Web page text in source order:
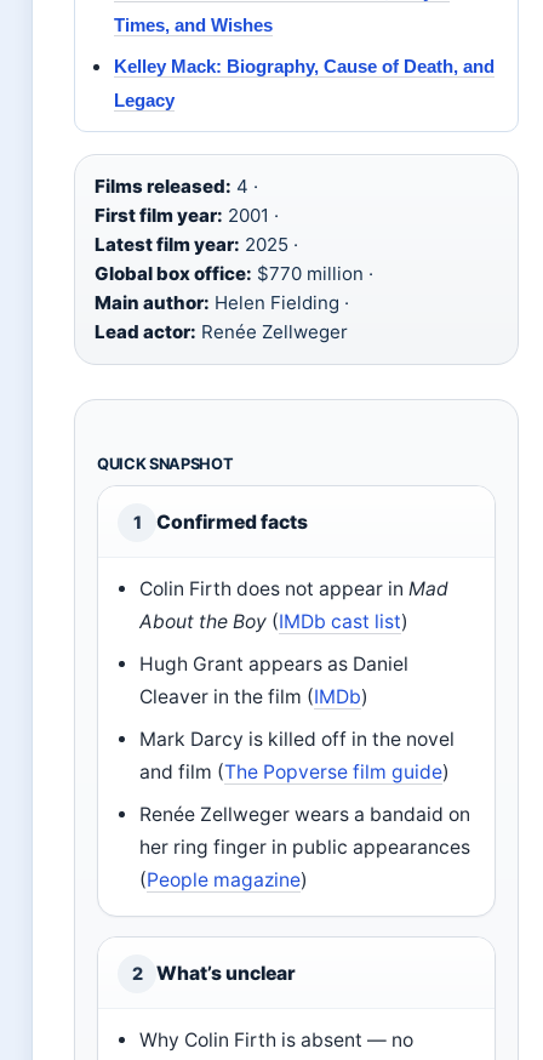
Times, and Wishes
Kelley Mack: Biography, Cause of Death, and
Legacy
Films released: 4 ·
First film year: 2001 ·
Latest film year: 2025 ·
Global box office: $770 million ·
Main author: Helen Fielding ·
Lead actor: Renée Zellweger
QUICK SNAPSHOT
1 Confirmed facts
Colin Firth does not appear inMad
About the Boy (IMDb cast list)
Hugh Grant appears as Daniel
Cleaver in the film (IMDb)
Mark Darcy is killed off in the novel
and film (The Popverse film guide)
Renée Zellweger wears a bandaid on
her ring finger in public appearances
(People magazine)
2 What’s unclear
Why Colin Firth is absent — no